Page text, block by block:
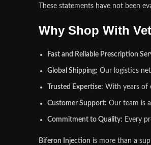
These statements have not been
Why Shop With
Fast and Reliable Prescription
Global Shipping: Our logistics
Trusted Expertise: With years of
Customer Support: Our team is
Commitment to Quality: Every
Biferon Injection is more than a